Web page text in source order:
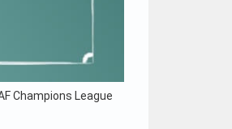
Champions League